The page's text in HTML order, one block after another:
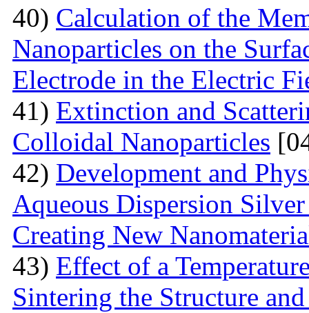
40) Calculation of the
Nanoparticles on the
Electrode in the Electric
41) Extinction and
Colloidal Nanoparticles
42) Development and
Aqueous Dispersion
Creating New
43) Effect of a
Sintering the Structure